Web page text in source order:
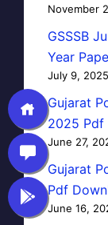
November
GSSSB
Year
July 9, 2025
Gujarat
2025 Pdf
June 27,
Gujarat
Pdf
June 16,